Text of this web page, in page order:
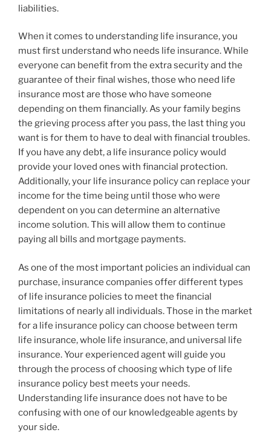
liabilities.
When it comes to understanding life insurance, you
must first understand who needs life insurance. While
everyone can benefit from the extra security and the
guarantee of their final wishes, those who need life
insurance most are those who have someone
depending on them financially. As your family begins
the grieving process after you pass, the last thing you
want is for them to have to deal with financial troubles.
If you have any debt, a life insurance policy would
provide your loved ones with financial protection.
Additionally, your life insurance policy can replace your
income for the time being until those who were
dependent on you can determine an alternative
income solution. This will allow them to continue
paying all bills and mortgage payments.
As one of the most important policies an individual can
purchase, insurance companies offer different types
of life insurance policies to meet the financial
limitations of nearly all individuals. Those in the market
for a life insurance policy can choose between term
life insurance, whole life insurance, and universal life
insurance. Your experienced agent will guide you
through the process of choosing which type of life
insurance policy best meets your needs.
Understanding life insurance does not have to be
confusing with one of our knowledgeable agents by
your side.